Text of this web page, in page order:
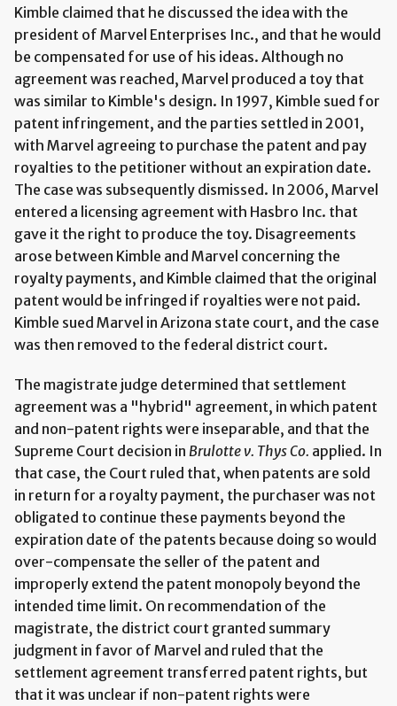
Kimble claimed that he discussed the idea with the
president of Marvel Enterprises Inc., and that he would
be compensated for use of his ideas. Although no
agreement was reached, Marvel produced a toy that
was similar to Kimble's design. In 1997, Kimble sued for
patent infringement, and the parties settled in 2001,
with Marvel agreeing to purchase the patent and pay
royalties to the petitioner without an expiration date.
The case was subsequently dismissed. In 2006, Marvel
entered a licensing agreement with Hasbro Inc. that
gave it the right to produce the toy. Disagreements
arose between Kimble and Marvel concerning the
royalty payments, and Kimble claimed that the original
patent would be infringed if royalties were not paid.
Kimble sued Marvel in Arizona state court, and the case
was then removed to the federal district court.
The magistrate judge determined that settlement
agreement was a "hybrid" agreement, in which patent
and non-patent rights were inseparable, and that the
Supreme Court decision in Brulotte v. Thys Co. applied. In
that case, the Court ruled that, when patents are sold
in return for a royalty payment, the purchaser was not
obligated to continue these payments beyond the
expiration date of the patents because doing so would
over-compensate the seller of the patent and
improperly extend the patent monopoly beyond the
intended time limit. On recommendation of the
magistrate, the district court granted summary
judgment in favor of Marvel and ruled that the
settlement agreement transferred patent rights, but
that it was unclear if non-patent rights were